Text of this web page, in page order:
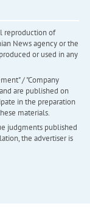
reproduction of
News agency or the
or used in any
/ "Company
are published on
in the preparation
materials.
judgments published
the advertiser is